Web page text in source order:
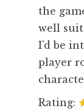
the
well
I’d be
player
Rating: